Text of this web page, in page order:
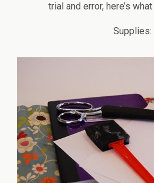
trial and error, here’s
Supplies: